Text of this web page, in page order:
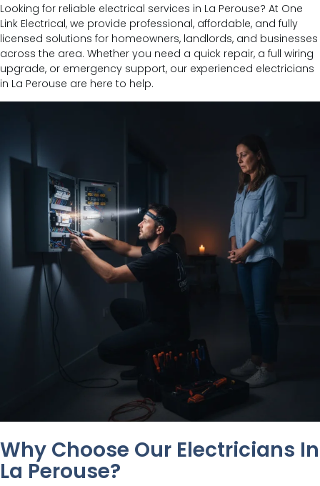
Looking for reliable electrical services in La Perouse? At One
Link Electrical, we provide professional, affordable, and fully
licensed solutions for homeowners, landlords, and businesses
across the area. Whether you need a quick repair, a full wiring
upgrade, or emergency support, our experienced electricians
in La Perouse are here to help.
Why Choose Our Electricians In
La Perouse?